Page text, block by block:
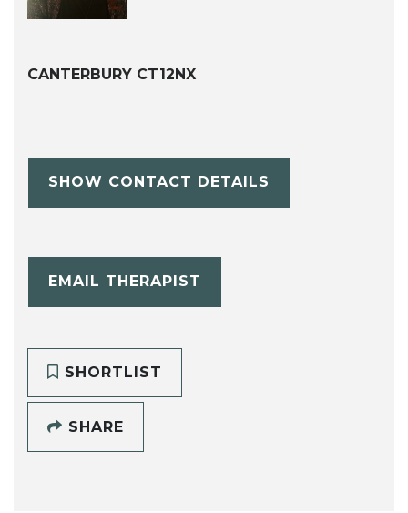
CANTERBURY CT12NX
SHOW CONTACT DETAILS
EMAIL THERAPIST
SHORTLIST
SHARE